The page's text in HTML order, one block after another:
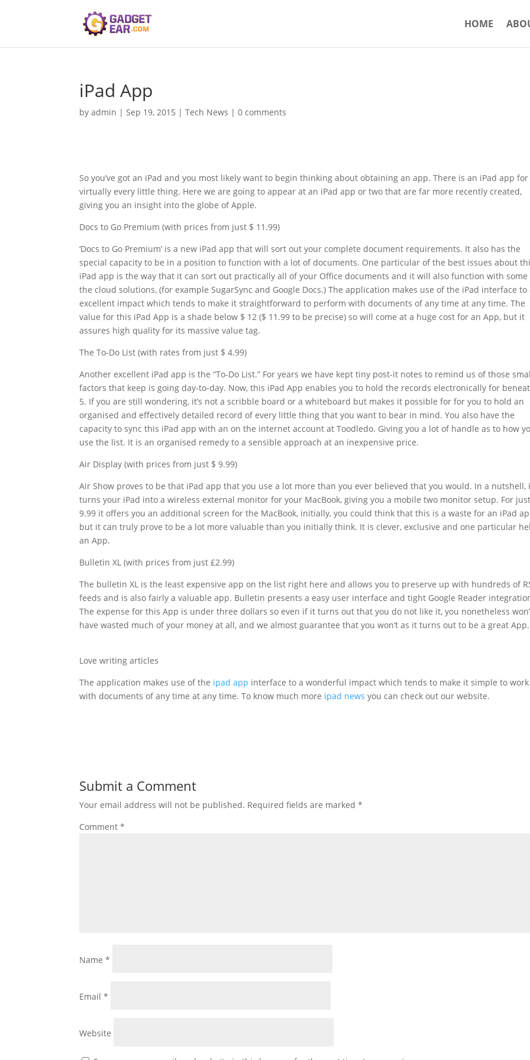
HOME
iPad App
byadmin |Sep 19, 2015 |Tech News |0 comments
So you’ve got an iPad and you most likely want to begin thinking about obtaining an app. There is an iPad app for
virtually every little thing. Here we are going to appear at an iPad app or two that are far more recently created,
giving you an insight into the globe of Apple.
Docs to Go Premium (with prices from just $ 11.99)
‘Docs to Go Premium’ is a new iPad app that will sort out your complete document requirements. It also has the
special capacity to be in a position to function with a lot of documents. One particular of the best issues about
iPad app is the way that it can sort out practically all of your Office documents and it will also function with some
the cloud solutions, (for example SugarSync and Google Docs.) The application makes use of the iPad interface to
excellent impact which tends to make it straightforward to perform with documents of any time at any time. The
value for this iPad App is a shade below $ 12 ($ 11.99 to be precise) so will come at a huge cost for an App, but it
assures high quality for its massive value tag.
The To-Do List (with rates from just $ 4.99)
Another excellent iPad app is the “To-Do List.” For years we have kept tiny post-it notes to remind us of those
factors that keep is going day-to-day. Now, this iPad App enables you to hold the records electronically for
5. If you are still wondering, it’s not a scribble board or a whiteboard but makes it possible for for you to hold an
organised and effectively detailed record of every little thing that you want to bear in mind. You also have the
capacity to sync this iPad app with an on the internet account at Toodledo. Giving you a lot of handle as to how
use the list. It is an organised remedy to a sensible approach at an inexpensive price.
Air Display (with prices from just $ 9.99)
Air Show proves to be that iPad app that you use a lot more than you ever believed that you would. In a nutshell,
turns your iPad into a wireless external monitor for your MacBook, giving you a mobile two monitor setup. For
9.99 it offers you an additional screen for the MacBook, initially, you could think that this is a waste for an iPad
but it can truly prove to be a lot more valuable than you initially think. It is clever, exclusive and one particular
an App.
Bulletin XL (with prices from just £2.99)
The bulletin XL is the least expensive app on the list right here and allows you to preserve up with hundreds of
feeds and is also fairly a valuable app. Bulletin presents a easy user interface and tight Google Reader
The expense for this App is under three dollars so even if it turns out that you do not like it, you nonetheless
have wasted much of your money at all, and we almost guarantee that you won’t as it turns out to be a great App.
Love writing articles
The application makes use of the ipad app interface to a wonderful impact which tends to make it simple to work
with documents of any time at any time. To know much more ipad news you can check out our website.
Submit a Comment
Your email address will not be published. Required fields are marked*
Comment*
Name*
Email*
Website